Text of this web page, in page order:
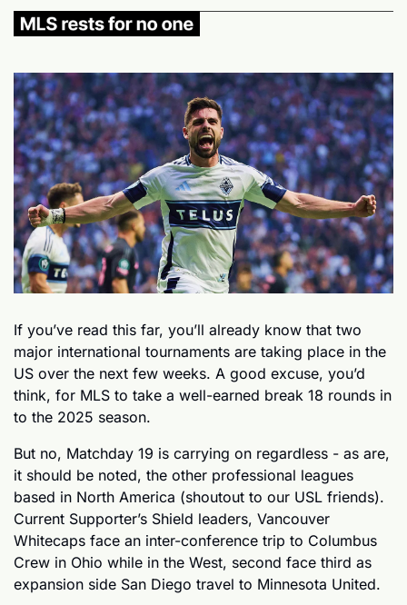
If you’ve read this far, you’ll already know that two
major international tournaments are taking place in the
US over the next few weeks. A good excuse, you’d
think, for MLS to take a well-earned break 18 rounds in
to the 2025 season.
But no, Matchday 19 is carrying on regardless - as are,
it should be noted, the other professional leagues
based in North America (shoutout to our USL friends).
Current Supporter’s Shield leaders, Vancouver
Whitecaps face an inter-conference trip to Columbus
Crew in Ohio while in the West, second face third as
expansion side San Diego travel to Minnesota United.